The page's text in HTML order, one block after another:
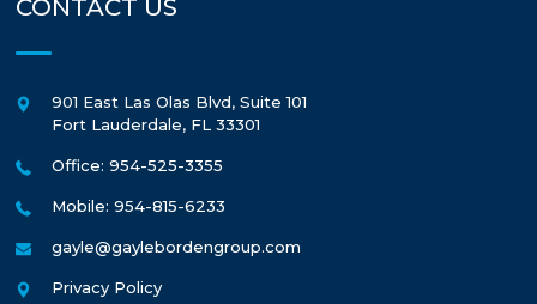
CONTACT US
901 East Las Olas Blvd, Suite 101
Fort Lauderdale, FL 33301
Office: 954-525-3355
Mobile: 954-815-6233
gayle@gaylebordengroup.com
Privacy Policy